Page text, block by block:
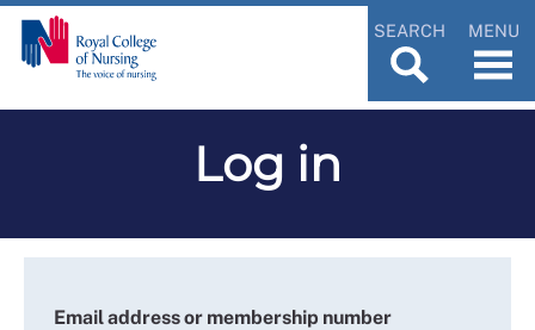
SEARCH MENU
Log in
Email address or membership number